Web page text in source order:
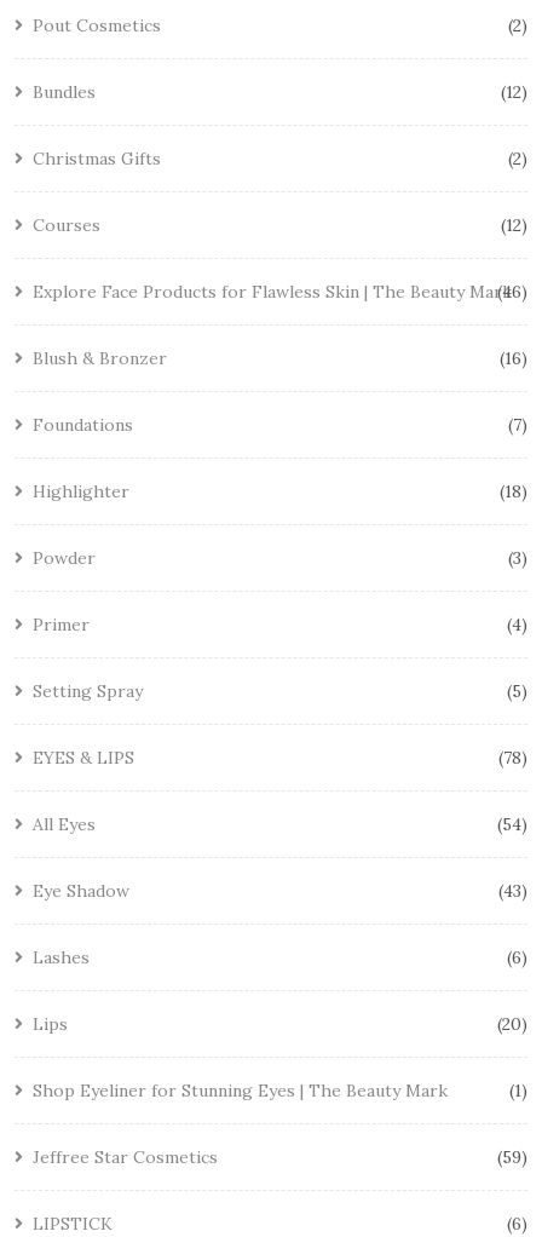
Pout Cosmetics 2
Bundles 12
Christmas Gifts 2
Courses 12
Explore Face Products for Flawless Skin | The Beauty Mark46
Blush & Bronzer 16
Foundations 7
Highlighter 18
Powder 3
Primer 4
Setting Spray 5
EYES & LIPS 78
All Eyes 54
Eye Shadow 43
Lashes 6
Lips 20
Shop Eyeliner for Stunning Eyes | The Beauty Mark 1
Jeffree Star Cosmetics 59
LIPSTICK 6